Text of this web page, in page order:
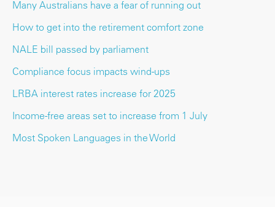
Many Australians have a fear of running out
How to get into the retirement comfort zone
NALE bill passed by parliament
Compliance focus impacts wind-ups
LRBA interest rates increase for 2025
Income-free areas set to increase from 1 July
Most Spoken Languages in the World